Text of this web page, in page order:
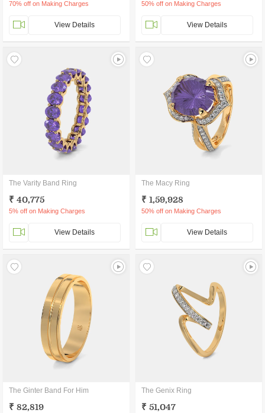
70% off on Making Charges
View Details
50% off on Making Charges
View Details
The Varity Band Ring
₹ 40,775
5% off on Making Charges
View Details
The Macy Ring
₹ 1,59,928
50% off on Making Charges
View Details
The Ginter Band For Him
₹ 82,819
The Genix Ring
₹ 51,047